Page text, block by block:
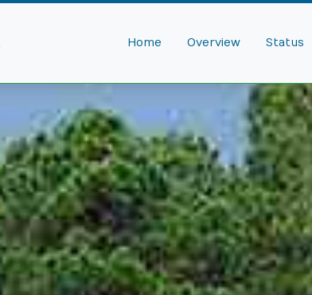
Home Overview Status